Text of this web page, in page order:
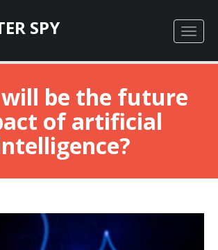
SPY
be the future
of artificial